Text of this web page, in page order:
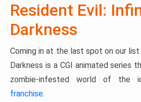
Resident Evil:
Darkness
Coming in at the last spot on our
Darkness is a CGI animated series
zombie-infested world of the
franchise.